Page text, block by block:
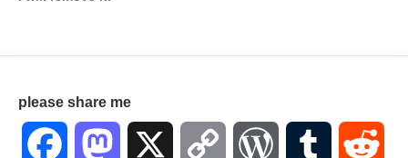
please share me
Facebook Mastodon Copy WordPressTumblr